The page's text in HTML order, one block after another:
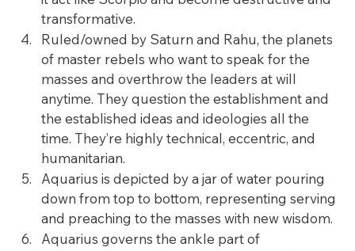
transformative.
Ruled/owned by Saturn and Rahu, the planets
of master rebels who want to speak for the
masses and overthrow the leaders at will
anytime. They question the establishment and
the established ideas and ideologies all the
time. They’re highly technical, eccentric, and
humanitarian.
Aquarius is depicted by a jar of water pouring
down from top to bottom, representing serving
and preaching to the masses with new wisdom.
Aquarius governs the ankle part of